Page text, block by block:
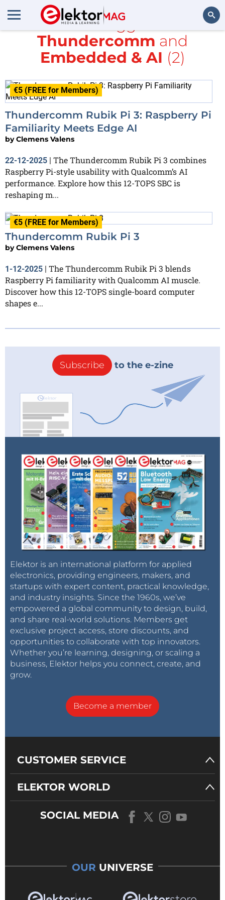
All items tagged with
Thundercomm and
Embedded & AI (2)
€5 (FREE for Members)
Thundercomm Rubik Pi 3: Raspberry Pi
Familiarity Meets Edge AI
byClemens Valens
22-12-2025 | The Thundercomm Rubik Pi 3 combines
Raspberry Pi-style usability with Qualcomm’s AI
performance. Explore how this 12-TOPS SBC is
reshaping m...
€5 (FREE for Members)
Thundercomm Rubik Pi 3
byClemens Valens
1-12-2025 | The Thundercomm Rubik Pi 3 blends
Raspberry Pi familiarity with Qualcomm AI muscle.
Discover how this 12-TOPS single-board computer
shapes e...
Subscribe to the e-zine
Elektor is an international platform for applied
electronics, providing engineers, makers, and
startups with expert content, practical knowledge,
and industry insights. Since the 1960s, we’ve
empowered a global community to design, build,
and share real-world solutions. Members get
exclusive project access, store discounts, and
opportunities to collaborate with top innovators.
Whether you’re learning, designing, or scaling a
business, Elektor helps you connect, create, and
grow.
Become a member
CUSTOMER SERVICE
ELEKTOR WORLD
SOCIAL MEDIA
OUR UNIVERSE